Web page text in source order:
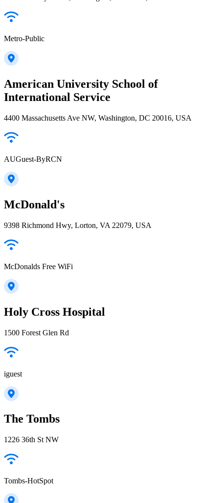
Metro-Public
American University School of
International Service
4400 Massachusetts Ave NW, Washington, DC 20016, USA
AUGuest-ByRCN
McDonald's
9398 Richmond Hwy, Lorton, VA 22079, USA
McDonalds Free WiFi
Holy Cross Hospital
1500 Forest Glen Rd
iguest
The Tombs
1226 36th St NW
Tombs-HotSpot